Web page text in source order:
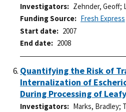
Investigators Zehnder, Geoff;
Funding Source
Fresh Express
Start date
2007
End date
2008
Quantifying the Risk of
Internalization of
During Processing of
Investigators Marks, Bradley;